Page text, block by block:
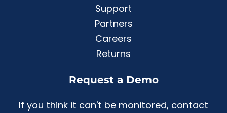
Support
Partners
Careers
Returns
Request a Demo
If you think it can't be monitored, contact